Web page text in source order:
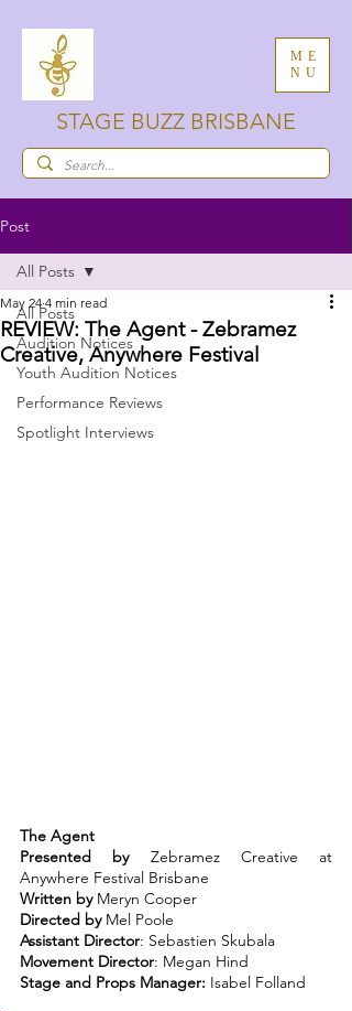
ME
NU
STAGE BUZZ BRISBANE
Post
All Posts
Audition Notices
Youth Audition Notices
Performance Reviews
Spotlight Interviews
All Posts
REVIEW: The Agent - Zebramez
Creative, Anywhere Festival
May 24 4 min read
The Agent
Presented by Zebramez Creative at
Anywhere Festival Brisbane
Written by Meryn Cooper
Directed by Mel Poole
Assistant Director: Sebastien Skubala
Movement Director: Megan Hind
Stage and Props Manager: Isabel Folland